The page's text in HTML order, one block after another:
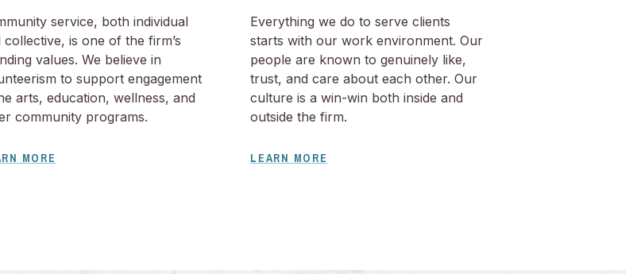
service, both individual
collective, is one of the firm’s
values. We believe in
to support engagement
arts, education, wellness, and
community programs.
MORE
Everything we do to serve clients
starts with our work environment. Our
people are known to genuinely like,
trust, and care about each other. Our
culture is a win-win both inside and
outside the firm.
LEARN MORE